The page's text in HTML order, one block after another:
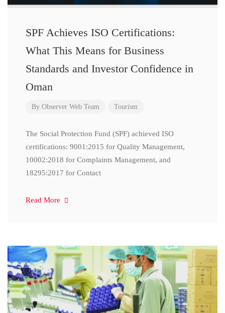
SPF Achieves ISO Certifications:
What This Means for Business
Standards and Investor Confidence in
Oman
By Observer Web Team Tourism
The Social Protection Fund (SPF) achieved ISO
certifications: 9001:2015 for Quality Management,
10002:2018 for Complaints Management, and
18295:2017 for Contact
Read More